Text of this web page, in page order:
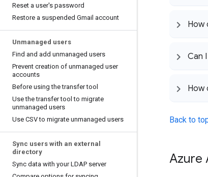
Reset a user's password
Restore a suspended Gmail account
Unmanaged users
Find and add unmanaged users
Prevent creation of unmanaged user
accounts
Before using the transfer tool
Use the transfer tool to migrate
unmanaged users
Use CSV to migrate unmanaged users
Sync users with an external
directory
Sync data with your LDAP server
How
Can
How
Back to
Azure